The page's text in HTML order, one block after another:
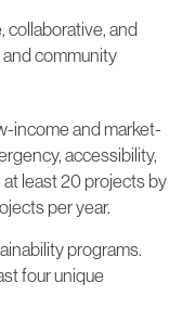
collaborative, and
community
income and market-
accessibility,
least 20 projects by
per year.
programs.
four unique